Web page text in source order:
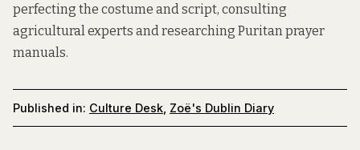
perfecting the costume and script, consulting
agricultural experts and researching Puritan prayer
manuals.
Published in: Culture Desk Zoë's Dublin Diary